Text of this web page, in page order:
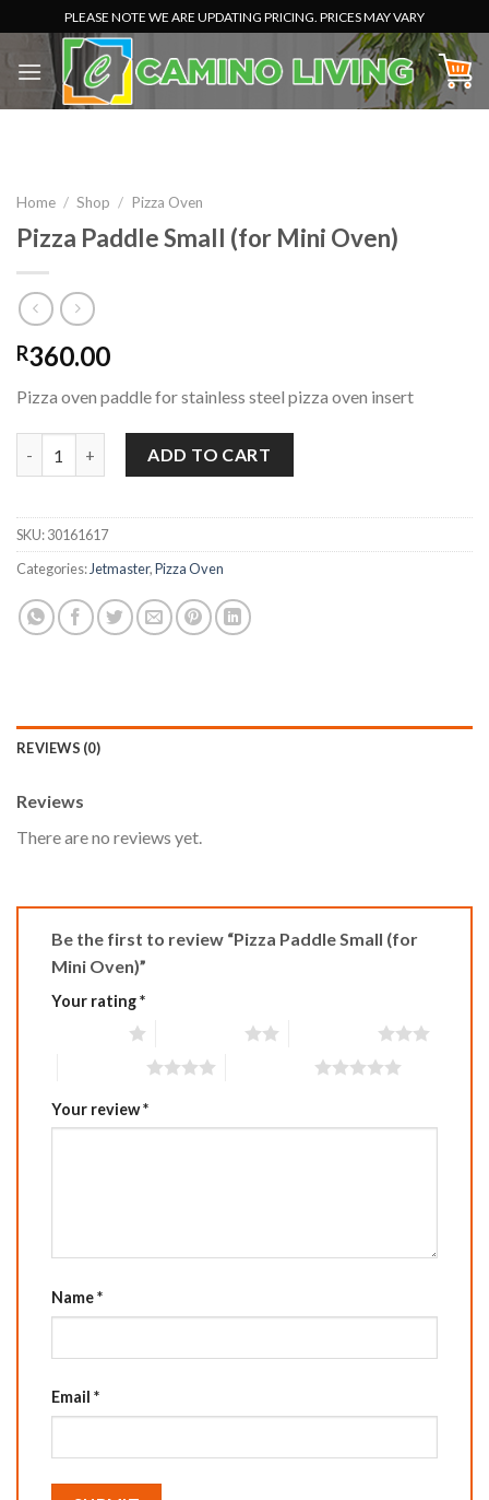
to
content
PLEASE NOTE WE ARE UPDATING PRICING. PRICES MAY VARY
Home / Shop / Pizza Oven
Pizza Paddle Small (for Mini Oven)
R360.00
Pizza oven paddle for stainless steel pizza oven insert
ADD TO CART
SKU:30161617
Categories: Jetmaster,Pizza Oven
REVIEWS (0)
Reviews
There are no reviews yet.
Be the first to review “Pizza Paddle Small (for
Mini Oven)”
Your rating*
Your review*
Name*
Email *